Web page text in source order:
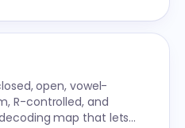
open, vowel-
R-controlled, and
map that lets